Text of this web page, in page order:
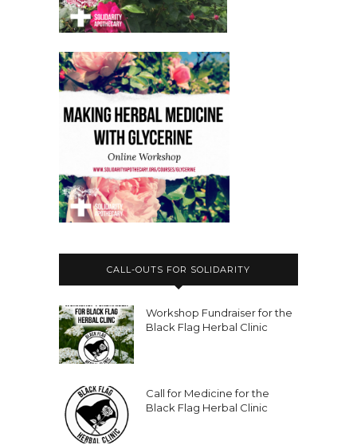
CALL-OUTS FOR SOLIDARITY
Workshop Fundraiser for the
Black Flag Herbal Clinic
Call for Medicine for the
Black Flag Herbal Clinic